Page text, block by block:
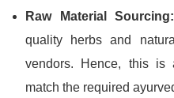
Raw Material Sourcing:
quality herbs and
vendors. Hence, this is
match the required